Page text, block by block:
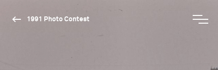
1991 Photo Contest